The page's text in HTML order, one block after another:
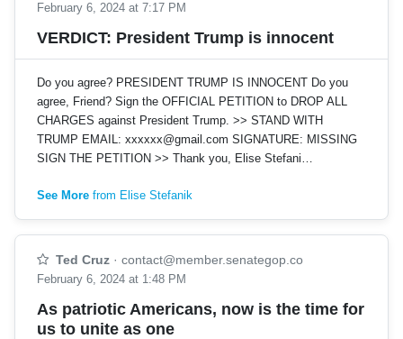
February 6, 2024 at 7:17 PM
VERDICT: President Trump is innocent
Do you agree? PRESIDENT TRUMP IS INNOCENT Do you
agree, Friend? Sign the OFFICIAL PETITION to DROP ALL
CHARGES against President Trump. >> STAND WITH
TRUMP EMAIL: xxxxxx@gmail.com SIGNATURE: MISSING
SIGN THE PETITION >> Thank you, Elise Stefani…
See More from Elise Stefanik
Ted Cruz · contact@member.senategop.co
February 6, 2024 at 1:48 PM
As patriotic Americans, now is the time for
us to unite as one